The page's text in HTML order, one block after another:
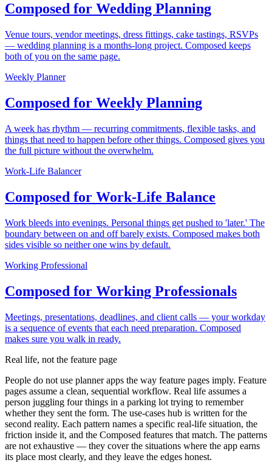
Composed for Wedding Planning
Venue tours, vendor meetings, dress fittings, cake tastings, RSVPs
— wedding planning is a months-long project. Composed keeps
both of you on the same page.
Weekly Planner
Composed for Weekly Planning
A week has rhythm — recurring commitments, flexible tasks, and
things that need to happen before other things. Composed gives you
the full picture without the overwhelm.
Work-Life Balancer
Composed for Work-Life Balance
Work bleeds into evenings. Personal things get pushed to 'later.' The
boundary between on and off barely exists. Composed makes both
sides visible so neither one wins by default.
Working Professional
Composed for Working Professionals
Meetings, presentations, deadlines, and client calls — your workday
is a sequence of events that each need preparation. Composed
makes sure you walk in ready.
Real life, not the feature page
People do not use planner apps the way feature pages imply. Feature
pages assume a clean, sequential workflow. Real life assumes a
person juggling four things in a parking lot trying to remember
whether they sent the form. The use-cases hub is written for the
second reality. Each pattern names a specific real-life situation, the
friction inside it, and the Composed features that match. The patterns
are not exhaustive — they cover the situations where the app earns
its place most clearly, and they leave the edges honest.